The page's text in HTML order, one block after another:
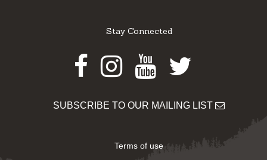
Stay Connected
Facebook
Instagram
Youtube
Twitter
SUBSCRIBE TO OUR MAILING LIST
Terms of use